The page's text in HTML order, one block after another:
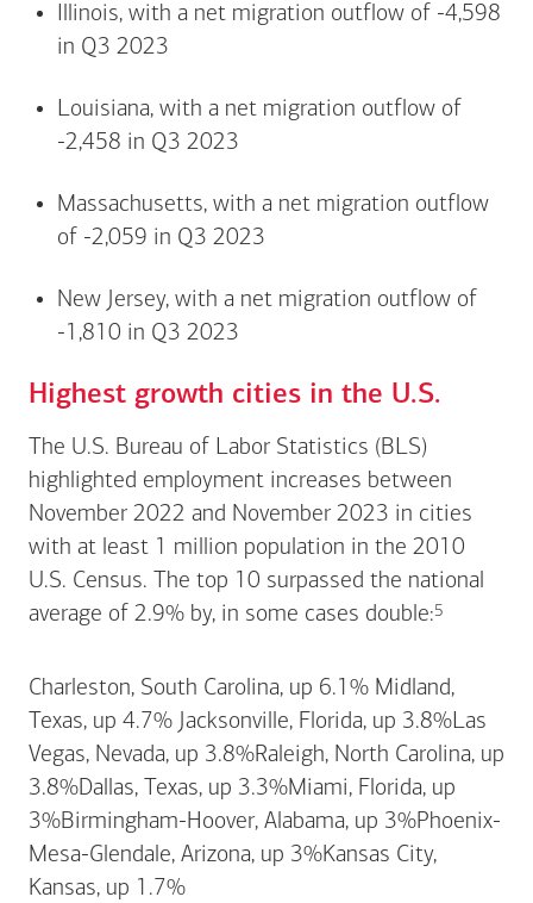
Illinois, with a net migration outflow of -4,598
in Q3 2023
Louisiana, with a net migration outflow of
-2,458 in Q3 2023
Massachusetts, with a net migration outflow
of -2,059 in Q3 2023
New Jersey, with a net migration outflow of
-1,810 in Q3 2023
Highest growth cities in the U.S.
The U.S. Bureau of Labor Statistics (BLS)
highlighted employment increases between
November 2022 and November 2023 in cities
with at least 1 million population in the 2010
U.S. Census. The top 10 surpassed the national
average of 2.9% by, in some cases double:Footnote
5
Charleston, South Carolina, up 6.1% Midland,
Texas, up 4.7% Jacksonville, Florida, up 3.8%Las
Vegas, Nevada, up 3.8%Raleigh, North Carolina, up
3.8%Dallas, Texas, up 3.3%Miami, Florida, up
3%Birmingham-Hoover, Alabama, up 3%Phoenix-
Mesa-Glendale, Arizona, up 3%Kansas City,
Kansas, up 1.7%